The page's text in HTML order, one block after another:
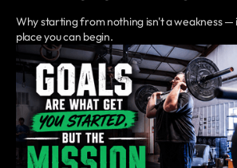
Why starting from nothing isn't a weakness
place you can begin.